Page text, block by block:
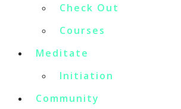
Check Out
Courses
Meditate
Initiation
Community